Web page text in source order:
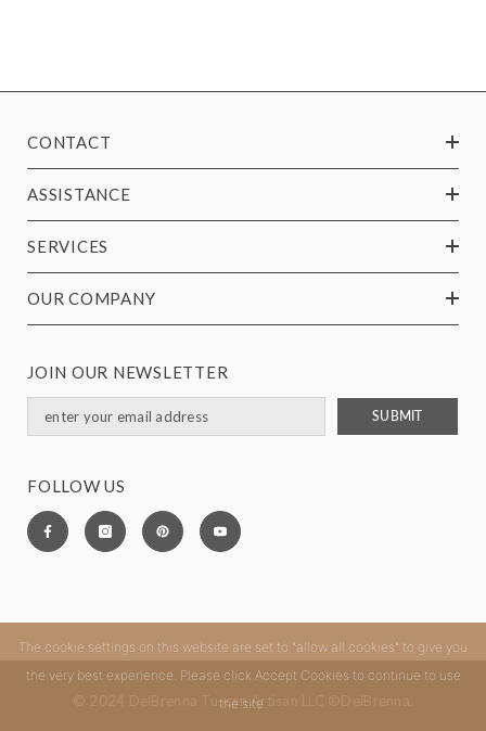
CONTACT
ASSISTANCE
SERVICES
OUR COMPANY
JOIN OUR NEWSLETTER
SUBMIT
FOLLOW US
© 2024 DelBrenna Tuscan Artisan LLC ®DelBrenna.
The cookie settings on this website are set to "allow all cookies" to give you
the very best experience. Please click Accept Cookies to continue to use
the site.